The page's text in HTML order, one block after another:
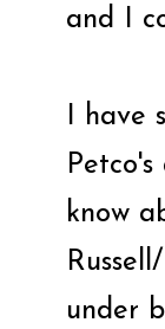
and I
I have
know
under